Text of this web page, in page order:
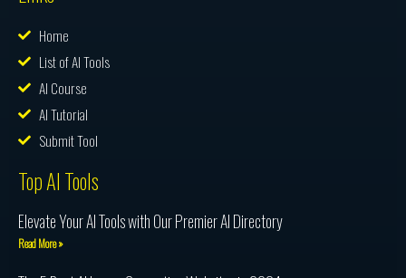
Home
List of AI Tools
AI Course
AI Tutorial
Submit Tool
Top AI Tools
Elevate Your AI Tools with Our Premier AI Directory
Read More »